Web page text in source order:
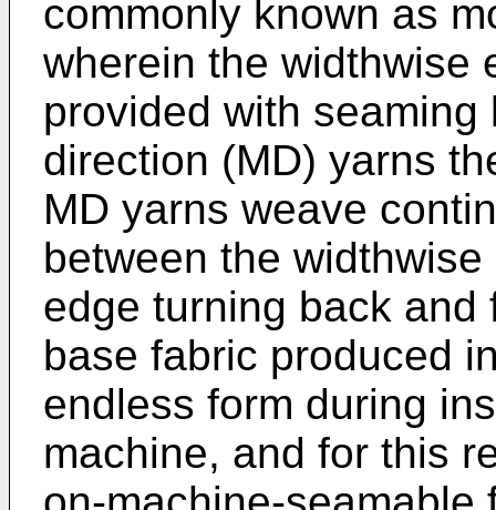
commonly known as
wherein the widthwise
provided with
direction (MD) yarns
MD yarns weave
between the
edge turning back and
base fabric produced
endless form during
machine, and for this